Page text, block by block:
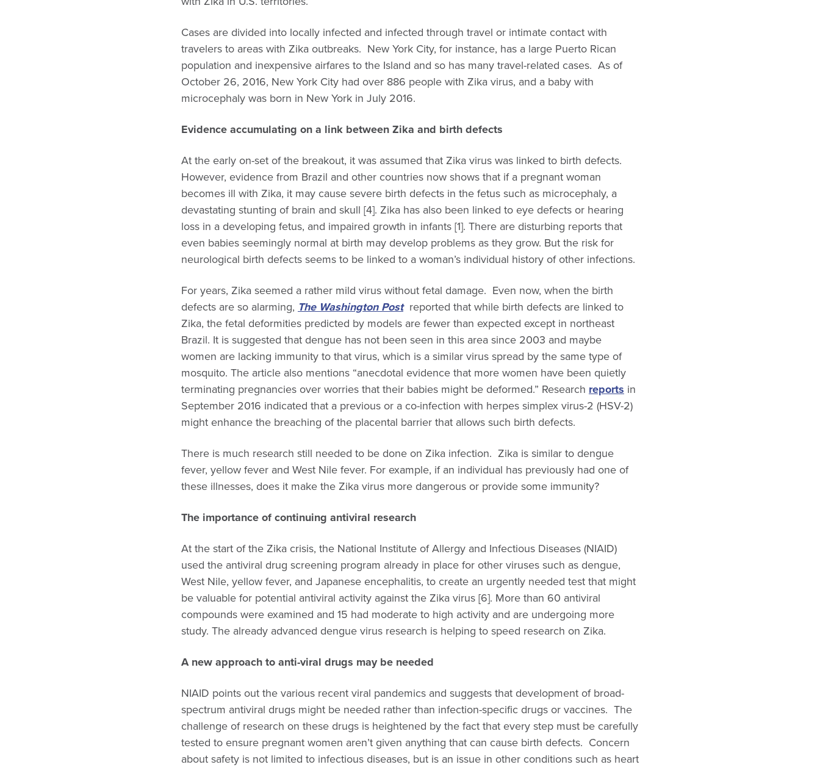
Cases are divided into locally infected and infected through travel or intimate contact with
travelers to areas with Zika outbreaks. New York City, for instance, has a large Puerto Rican
population and inexpensive airfares to the Island and so has many travel-related cases. As of
October 26, 2016, New York City had over 886 people with Zika virus, and a baby with
microcephaly was born in New York in July 2016.
Evidence accumulating on a link between Zika and birth defects
At the early on-set of the breakout, it was assumed that Zika virus was linked to birth defects.
However, evidence from Brazil and other countries now shows that if a pregnant woman
becomes ill with Zika, it may cause severe birth defects in the fetus such as microcephaly, a
devastating stunting of brain and skull [4]. Zika has also been linked to eye defects or hearing
loss in a developing fetus, and impaired growth in infants [1]. There are disturbing reports that
even babies seemingly normal at birth may develop problems as they grow. But the risk for
neurological birth defects seems to be linked to a woman’s individual history of other infections.
For years, Zika seemed a rather mild virus without fetal damage. Even now, when the birth
defects are so alarming, The Washington Postreported that while birth defects are linked to
Zika, the fetal deformities predicted by models are fewer than expected except in northeast
Brazil. It is suggested that dengue has not been seen in this area since 2003 and maybe
women are lacking immunity to that virus, which is a similar virus spread by the same type of
mosquito. The article also mentions “anecdotal evidence that more women have been quietly
terminating pregnancies over worries that their babies might be deformed.” Research reports in
September 2016 indicated that a previous or a co-infection with herpes simplex virus-2 (HSV-2)
might enhance the breaching of the placental barrier that allows such birth defects.
There is much research still needed to be done on Zika infection. Zika is similar to dengue
fever, yellow fever and West Nile fever. For example, if an individual has previously had one of
these illnesses, does it make the Zika virus more dangerous or provide some immunity?
The importance of continuing antiviral research
At the start of the Zika crisis, the National Institute of Allergy and Infectious Diseases (NIAID)
used the antiviral drug screening program already in place for other viruses such as dengue,
West Nile, yellow fever, and Japanese encephalitis, to create an urgently needed test that might
be valuable for potential antiviral activity against the Zika virus [6]. More than 60 antiviral
compounds were examined and 15 had moderate to high activity and are undergoing more
study. The already advanced dengue virus research is helping to speed research on Zika.
A new approach to anti-viral drugs may be needed
NIAID points out the various recent viral pandemics and suggests that development of broad-
spectrum antiviral drugs might be needed rather than infection-specific drugs or vaccines. The
challenge of research on these drugs is heightened by the fact that every step must be carefully
tested to ensure pregnant women aren’t given anything that can cause birth defects. Concern
about safety is not limited to infectious diseases, but is an issue in other conditions such as heart